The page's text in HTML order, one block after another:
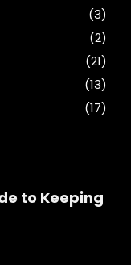
(3)
(2)
(21)
(13)
(17)
to Keeping